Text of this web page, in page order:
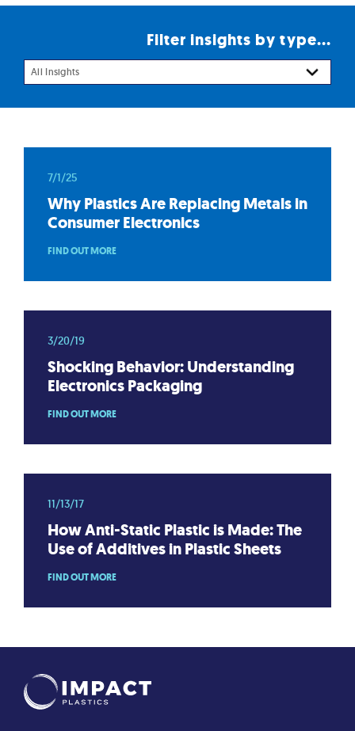
Filter insights by type...
All Insights
7/1/25
Why Plastics Are Replacing Metals in
Consumer Electronics
FIND OUT MORE
3/20/19
Shocking Behavior: Understanding
Electronics Packaging
FIND OUT MORE
11/13/17
How Anti-Static Plastic is Made: The
Use of Additives in Plastic Sheets
FIND OUT MORE